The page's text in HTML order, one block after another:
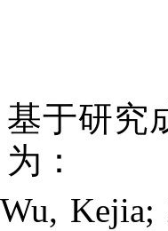
基于研究
为：
Wu, Kejia;